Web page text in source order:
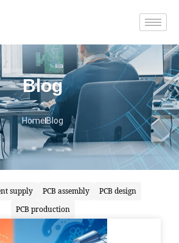
Blog
HomeBlog
supply PCB assembly
PCB design
PCB production